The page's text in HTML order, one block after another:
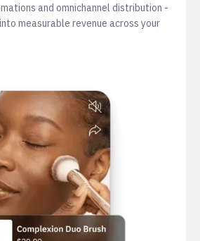
and omnichannel distribution -
measurable revenue across your